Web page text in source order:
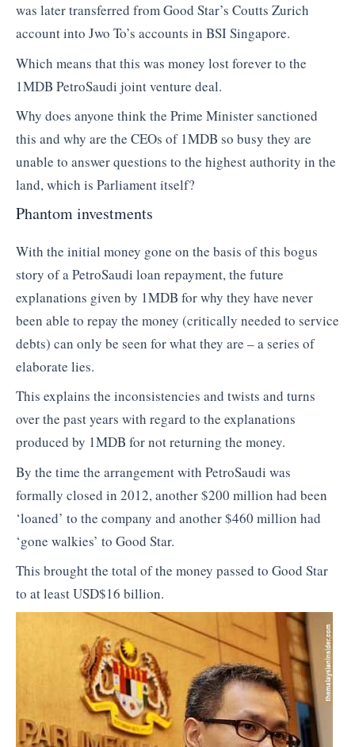
was later transferred from Good Star’s Coutts Zurich
account into Jwo To’s accounts in BSI Singapore.
Which means that this was money lost forever to the
1MDB PetroSaudi joint venture deal.
Why does anyone think the Prime Minister sanctioned
this and why are the CEOs of 1MDB so busy they are
unable to answer questions to the highest authority in the
land, which is Parliament itself?
Phantom investments
With the initial money gone on the basis of this bogus
story of a PetroSaudi loan repayment, the future
explanations given by 1MDB for why they have never
been able to repay the money (critically needed to service
debts) can only be seen for what they are – a series of
elaborate lies.
This explains the inconsistencies and twists and turns
over the past years with regard to the explanations
produced by 1MDB for not returning the money.
By the time the arrangement with PetroSaudi was
formally closed in 2012, another $200 million had been
‘loaned’ to the company and another $460 million had
‘gone walkies’ to Good Star.
This brought the total of the money passed to Good Star
to at least USD$16 billion.